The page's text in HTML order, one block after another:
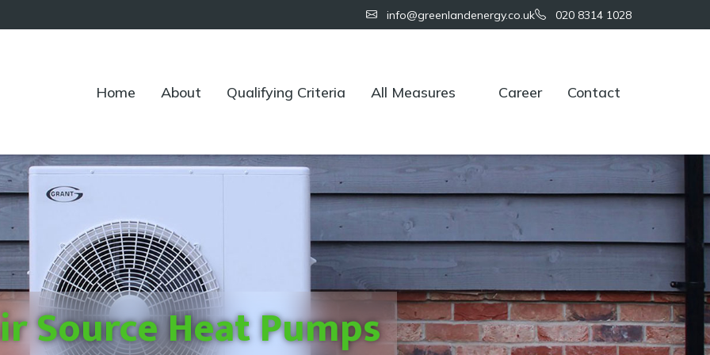
info@greenlandenergy.co.uk 020 8314 1028
Home About Qualifying Criteria All Measures Career Contact
Source Heat Pumps